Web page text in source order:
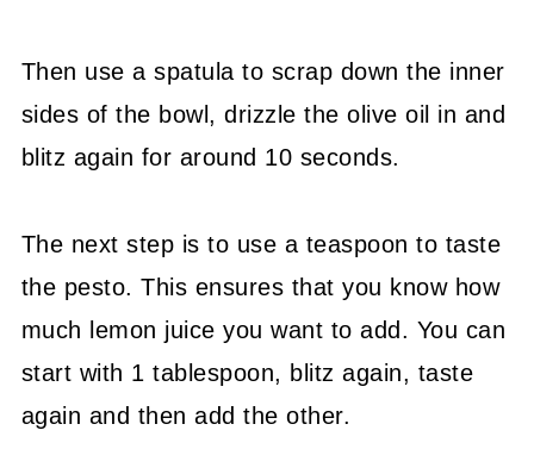
Then use a spatula to scrap down the inner
sides of the bowl, drizzle the olive oil in and
blitz again for around 10 seconds.
The next step is to use a teaspoon to taste
the pesto. This ensures that you know how
much lemon juice you want to add. You can
start with 1 tablespoon, blitz again, taste
again and then add the other.